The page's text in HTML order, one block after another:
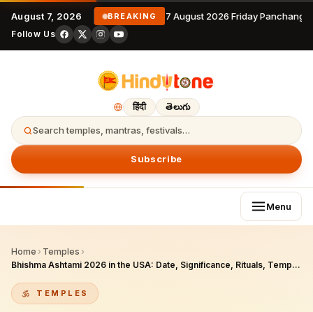
August 7, 2026 BREAKING 7 August 2026 Friday
Follow Us
हिंदी తెలుగు
Search temples, mantras, festivals…
Subscribe
Menu
Home › Temples ›
Bhishma Ashtami 2026 in the USA: Date, Significance, Rituals, Temple Celebrations, and Diaspora Observance Guide for Hindu Americans
TEMPLES